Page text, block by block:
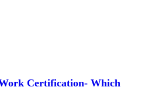
Certification- Which